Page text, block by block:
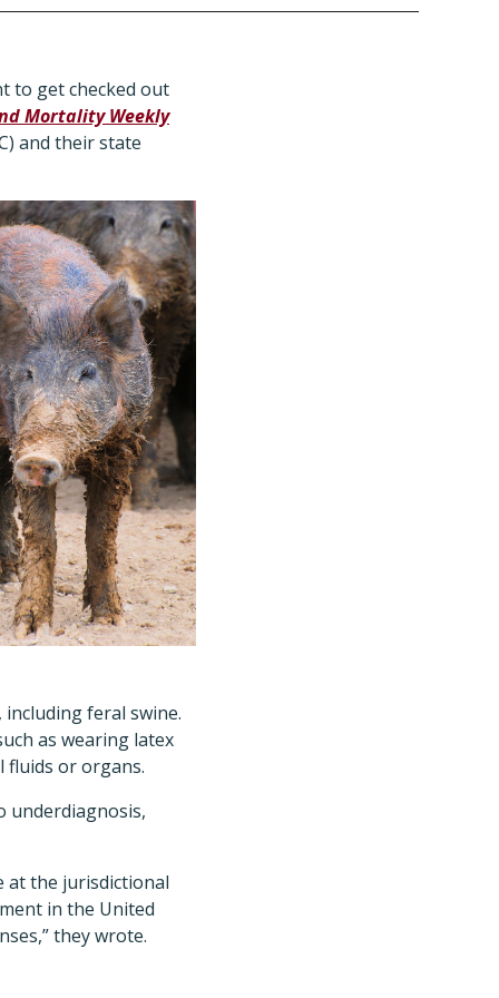
to get checked out
Mortality Weekly
and their state
feral swine.
as wearing latex
fluids or organs.
underdiagnosis,
at the jurisdictional
in the United
they wrote.